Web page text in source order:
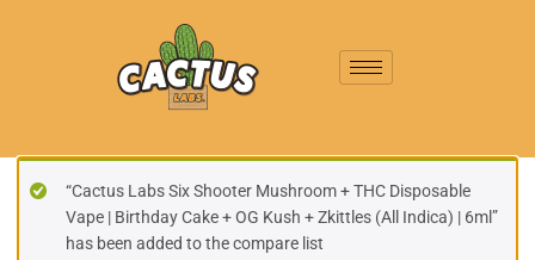
“Cactus Labs Six Shooter Mushroom + THC Disposable
Vape | Birthday Cake + OG Kush + Zkittles (All Indica) | 6ml”
has been added to the compare list